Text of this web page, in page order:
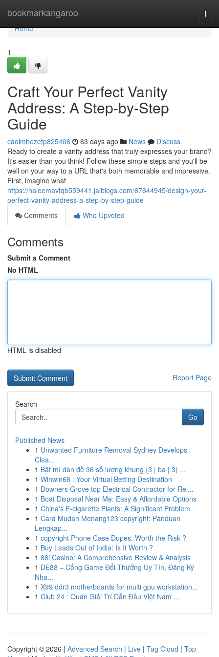
bookmarkangaroo
Home
Home
1
Craft Your Perfect Vanity
Address: A Step-by-Step
Guide
caoimhezetp825406 63 days ago News
Discuss
Ready to create a vanity address that truly expresses your brand?
It's easier than you think! Follow these simple steps and you'll be
well on your way to a URL that's both memorable and impressive.
First, imagine what
https://haleemavtqb559441.jaiblogs.com/67644945/design-your-
perfect-vanity-address-a-step-by-step-guide
Comments
Who Upvoted
Comments
Submit a Comment
No HTML
HTML is disabled
Report Page
Search
Go
Published News
1 Unwanted Furniture Removal Sydney Develops
Clea...
1 Bật mí dàn đề 36 số lượng khung {3 | ba | 3) ...
1 Winwin68 : Your Virtual Betting Destination
1 Downers Grove top Electrical Contractor for Rel...
1 Boat Disposal Near Me: Easy & Affordable Options
1 China's E-cigarette Plants: A Significant Problem
1 Cara Mudah Menang123 copyright: Panduan
Lengkap...
1 copyright Phone Case Dupes: Worth the Risk ?
1 Buy Leads Out of India: Is It Worth ?
1 88i Casino: A Comprehensive Review & Analysis
1 DE88 – Cổng Game Đổi Thưởng Uy Tín, Đăng Ký
Nha...
1 X99 ddr3 motherboards for multi gpu workstation...
1 Club 24 : Quán Giải Trí Dẫn Đầu Việt Nam ...
Copyright © 2026 | Advanced Search | Live | Tag Cloud | Top